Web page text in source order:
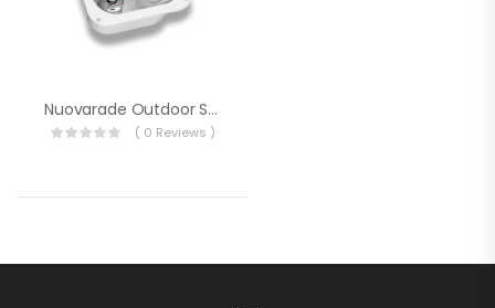
Nuovarade Outdoor Shower Set With Cover Hot / Cold
( 0 Reviews )